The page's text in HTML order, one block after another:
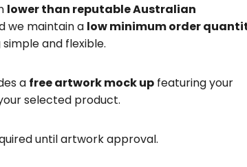
lower than reputable Australian
we maintain a low minimum order
and flexible.
a free artwork mock up featuring your
selected product.
until artwork approval.